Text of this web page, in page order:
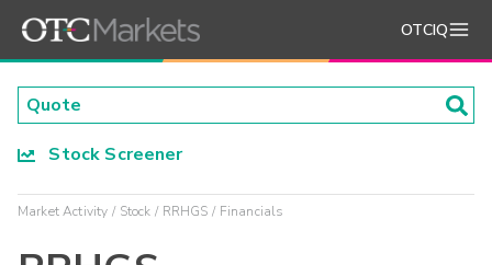
OTCIQ
Stock Screener
Market Activity Stock RRHGS Financials